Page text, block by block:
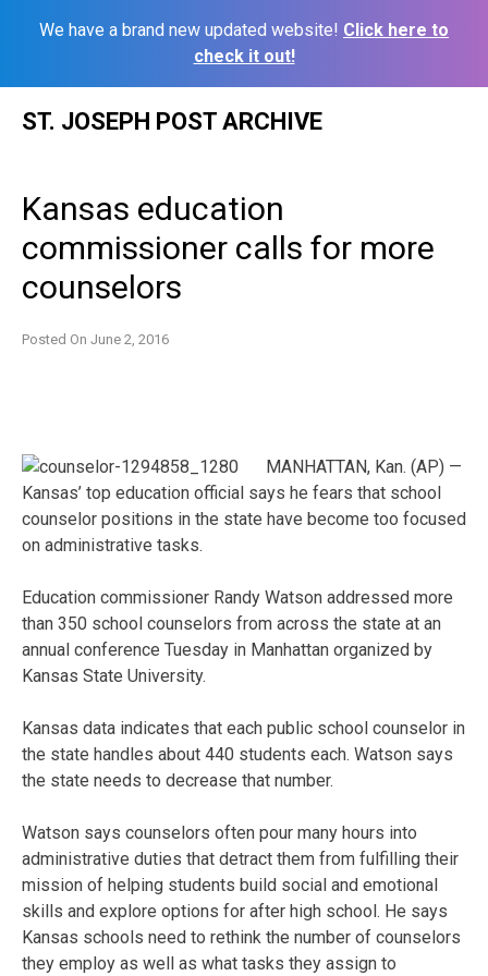
We have a brand new updated website! Click here to
check it out!
ST. JOSEPH POST ARCHIVE
Kansas education
commissioner calls for more
counselors
Posted On June 2, 2016
MANHATTAN, Kan. (AP) —
Kansas’ top education official says he fears that school
counselor positions in the state have become too focused
on administrative tasks.
Education commissioner Randy Watson addressed more
than 350 school counselors from across the state at an
annual conference Tuesday in Manhattan organized by
Kansas State University.
Kansas data indicates that each public school counselor in
the state handles about 440 students each. Watson says
the state needs to decrease that number.
Watson says counselors often pour many hours into
administrative duties that detract them from fulfilling their
mission of helping students build social and emotional
skills and explore options for after high school. He says
Kansas schools need to rethink the number of counselors
they employ as well as what tasks they assign to